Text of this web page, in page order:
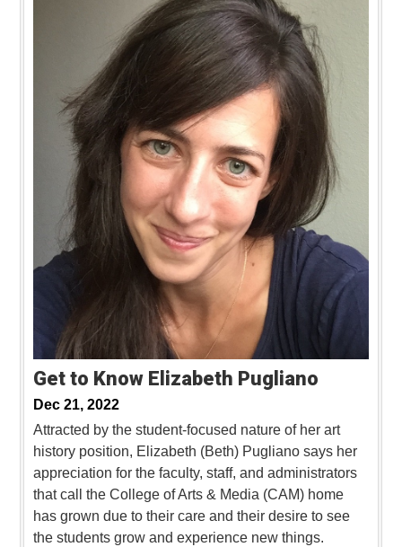
Get to Know Elizabeth Pugliano
Dec 21, 2022
Attracted by the student-focused nature of her art
history position, Elizabeth (Beth) Pugliano says her
appreciation for the faculty, staff, and administrators
that call the College of Arts & Media (CAM) home
has grown due to their care and their desire to see
the students grow and experience new things.